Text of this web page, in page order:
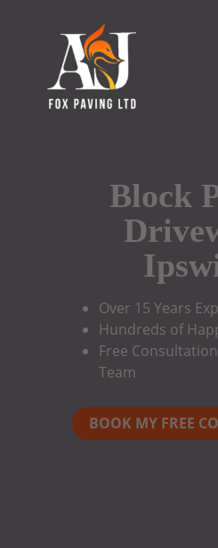
Block
Over 15 Years
Hundreds of
Free
Team
BOOK MY FREE